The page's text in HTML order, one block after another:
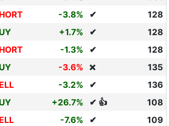
-3.8% ✔
128
+1.7% ✔
128
-1.3% ✔
128
-3.6% ❌
135
-3.2% ✔
136
+26.7% ✔ 👍
108
-7.6% ✔
109